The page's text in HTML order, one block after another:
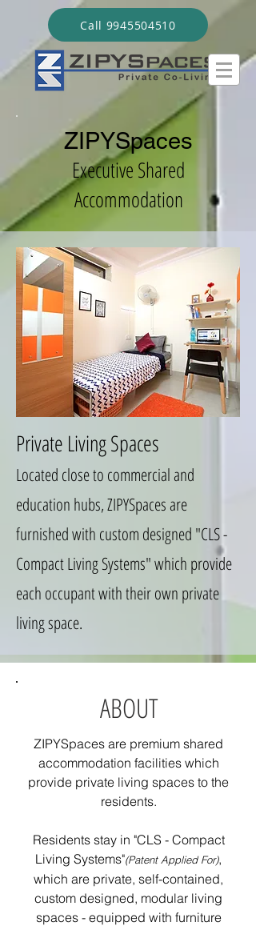
Call 9945504510
ZIPYSpaces
Executive Shared
Accommodation
Private Living Spaces
Located close to commercial and
education hubs, ZIPYSpaces are
furnished with custom designed "CLS -
Compact Living Systems" which provide
each occupant with their own private
living space.
ABOUT
ZIPYSpaces are premium shared
accommodation facilities which
provide private living spaces to the
residents.
Residents stay in "CLS - Compact
Living Systems"(Patent Applied For),
which are private, self-contained,
custom designed, modular living
spaces - equipped with furniture